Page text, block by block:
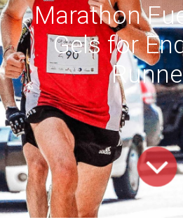
Marathon
Gels for